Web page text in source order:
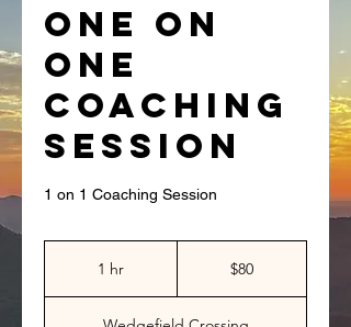
One on
One
Coaching
Session
1 on 1 Coaching Session
1 hr $80